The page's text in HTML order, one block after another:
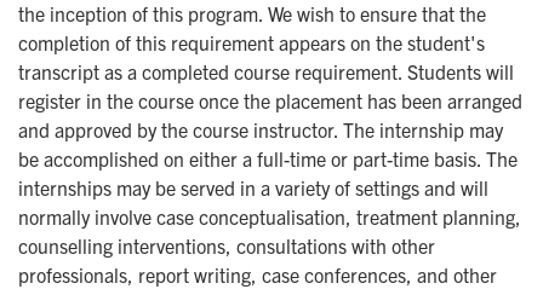
the inception of this program. We wish to ensure that the
completion of this requirement appears on the student's
transcript as a completed course requirement. Students will
register in the course once the placement has been arranged
and approved by the course instructor. The internship may
be accomplished on either a full-time or part-time basis. The
internships may be served in a variety of settings and will
normally involve case conceptualisation, treatment planning,
counselling interventions, consultations with other
professionals, report writing, case conferences, and other